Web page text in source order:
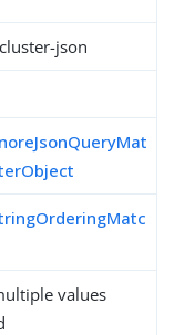
json
values